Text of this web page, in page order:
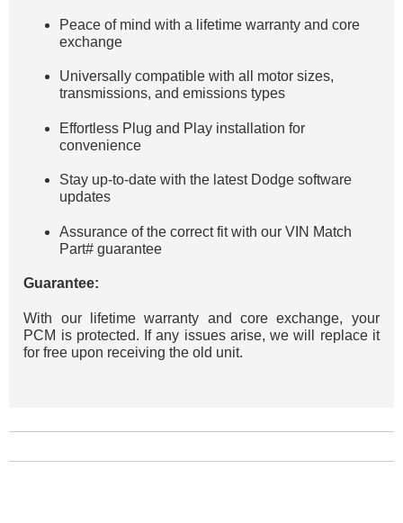
Peace of mind with a lifetime warranty and core
exchange
Universally compatible with all motor sizes,
transmissions, and emissions types
Effortless Plug and Play installation for
convenience
Stay up-to-date with the latest Dodge software
updates
Assurance of the correct fit with our VIN Match
Part# guarantee
Guarantee:
With our lifetime warranty and core exchange, your
PCM is protected. If any issues arise, we will replace it
for free upon receiving the old unit.